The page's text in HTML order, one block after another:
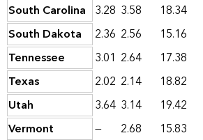
South Carolina 3.28 3.58 18.34
South Dakota
2.36 2.56 15.16
Tennessee
3.01 2.64 17.38
Texas
2.02 2.14 18.82
Utah
3.64 3.14 19.42
Vermont
— 2.68 15.83